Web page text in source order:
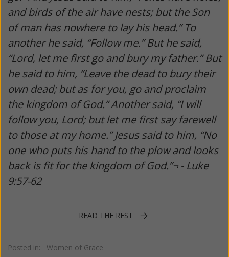
and birds of the air have nests; but the Son
of man has nowhere to lay his head.” To
another he said, “Follow me.” But he said,
“Lord, let me first go and bury my father.” But
he said to him, “Leave the dead to bury their
own dead; but as for you, go and proclaim
the kingdom of God.” Another said, “I will
follow you, Lord; but let me first say farewell
to those at my home.” Jesus said to him, “No
one who puts his hand to the plow and looks
back is fit for the kingdom of God.”¬ - Luke
9:57-62
READ THE REST
Posted in: Women of Grace